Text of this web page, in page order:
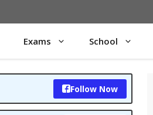
Exams School
Follow Now